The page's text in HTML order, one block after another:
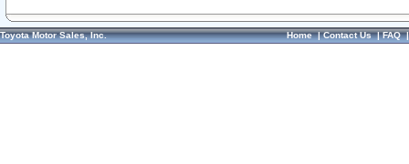
Toyota Motor Sales, Inc. Home|Contact Us|FAQ